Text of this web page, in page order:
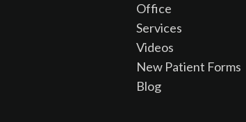
Office
Services
Videos
New Patient Forms
Blog